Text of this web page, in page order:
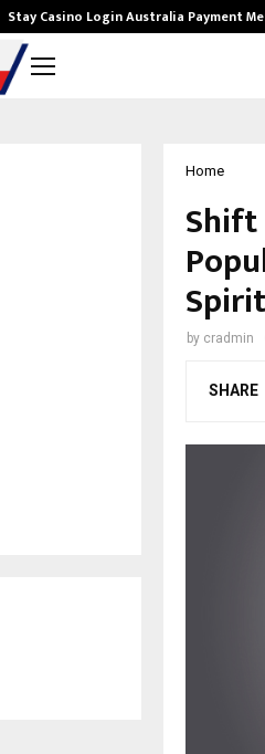
Stay Casino Login Australia Payment
Home
Shift
by cradmin
SHARE